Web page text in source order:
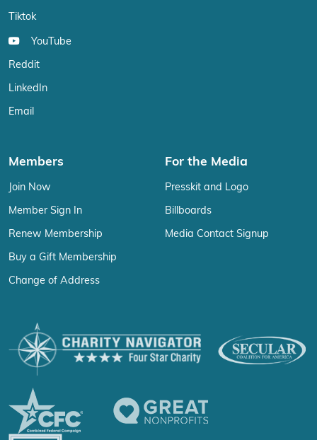
Tiktok
YouTube
Reddit
LinkedIn
Email
Members
Join Now
Member Sign In
Renew Membership
Buy a Gift Membership
Change of Address
For the Media
Presskit and Logo
Billboards
Media Contact Signup